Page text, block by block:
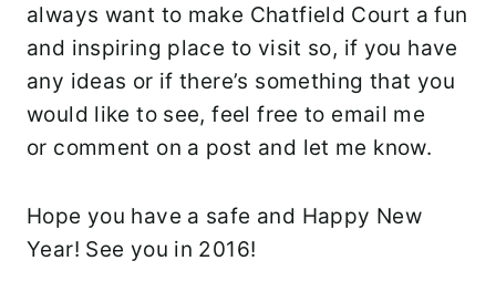
always want to make Chatfield Court a fun
and inspiring place to visit so, if you have
any ideas or if there’s something that you
would like to see, feel free to email me
or comment on a post and let me know.
Hope you have a safe and Happy New
Year! See you in 2016!